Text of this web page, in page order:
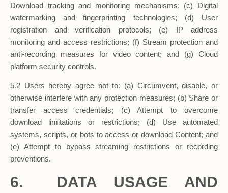
Download tracking and monitoring mechanisms; (c) Digital
watermarking and fingerprinting technologies; (d) User
registration and verification protocols; (e) IP address
monitoring and access restrictions; (f) Stream protection and
anti-recording measures for video content; and (g) Cloud
platform security controls.
5.2 Users hereby agree not to: (a) Circumvent, disable, or
otherwise interfere with any protection measures; (b) Share or
transfer access credentials; (c) Attempt to overcome
download limitations or restrictions; (d) Use automated
systems, scripts, or bots to access or download Content; and
(e) Attempt to bypass streaming restrictions or recording
preventions.
6. DATA USAGE AND